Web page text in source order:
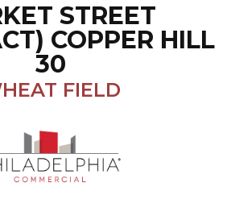
STREET
COPPER HILL
30
FIELD